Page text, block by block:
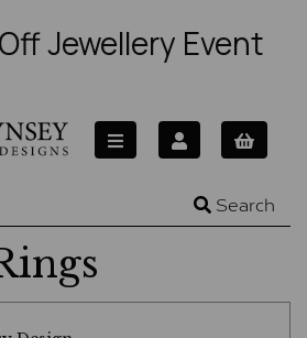
Jewellery Event
Search